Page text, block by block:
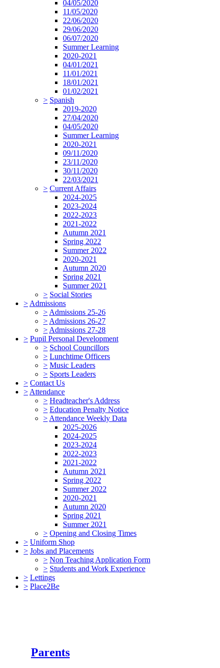
04/05/2020
11/05/2020
22/06/2020
29/06/2020
06/07/2020
Summer Learning
2020-2021
04/01/2021
11/01/2021
18/01/2021
01/02/2021
> Spanish
2019-2020
27/04/2020
04/05/2020
Summer Learning
2020-2021
09/11/2020
23/11/2020
30/11/2020
22/03/2021
> Current Affairs
2024-2025
2023-2024
2022-2023
2021-2022
Autumn 2021
Spring 2022
Summer 2022
2020-2021
Autumn 2020
Spring 2021
Summer 2021
> Social Stories
> Admissions
> Admissions 25-26
> Admissions 26-27
> Admissions 27-28
> Pupil Personal Development
> School Councillors
> Lunchtime Officers
> Music Leaders
> Sports Leaders
> Contact Us
> Attendance
> Headteacher's Address
> Education Penalty Notice
> Attendance Weekly Data
2025-2026
2024-2025
2023-2024
2022-2023
2021-2022
Autumn 2021
Spring 2022
Summer 2022
2020-2021
Autumn 2020
Spring 2021
Summer 2021
> Opening and Closing Times
> Uniform Shop
> Jobs and Placements
> Non Teaching Application Form
> Students and Work Experience
> Lettings
> Place2Be
Parents